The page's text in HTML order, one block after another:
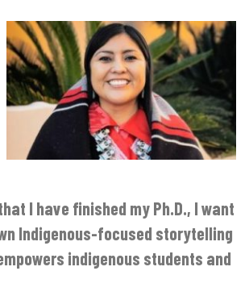
I have finished my Ph.D., I want
Indigenous-focused storytelling
indigenous students and